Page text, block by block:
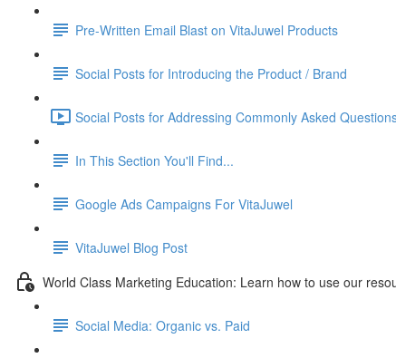
Pre-Written Email Blast on VitaJuwel Products
Social Posts for Introducing the Product / Brand
Social Posts for Addressing Commonly Asked
In This Section You'll Find...
Google Ads Campaigns For VitaJuwel
VitaJuwel Blog Post
World Class Marketing Education: Learn how to use our
Social Media: Organic vs. Paid